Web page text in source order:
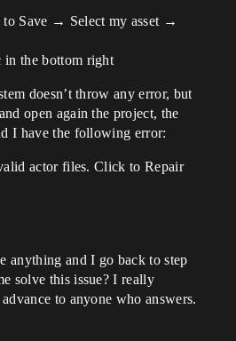
Save → Select my asset →
the bottom right
doesn’t throw any error, but
open again the project, the
I have the following error:
actor files. Click to Repair
anything and I go back to step
solve this issue? I really
to anyone who answers.